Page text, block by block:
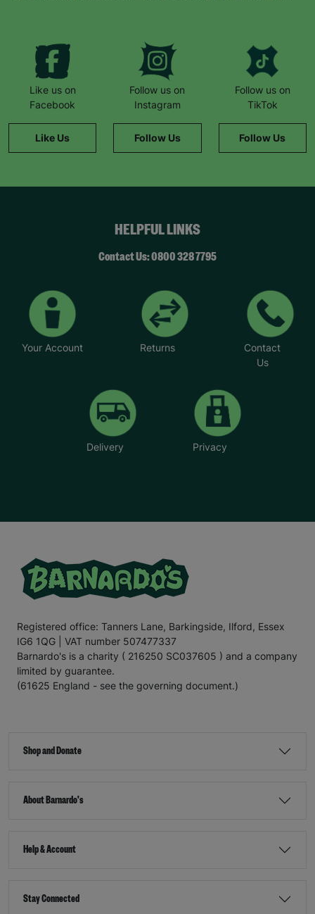
Like us on
Facebook
Like Us
Follow us on
Instagram
Follow Us
Follow us on
TikTok
Follow Us
HELPFUL LINKS
Contact Us: 0800 328 7795
Your Account Returns
Contact
Us
Delivery Privacy
Registered office: Tanners Lane, Barkingside, Ilford, Essex
IG6 1QG | VAT number 507477337
Barnardo's is a charity ( 216250 SC037605 ) and a company
limited by guarantee.
(61625 England - see the governing document.)
Shop and Donate
About Barnardo's
Help & Account
Stay Connected